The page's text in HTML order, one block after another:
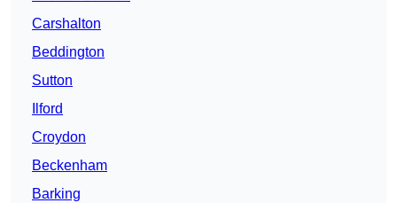
Carshalton
Beddington
Sutton
Ilford
Croydon
Beckenham
Barking